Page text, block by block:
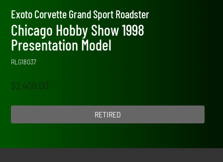
Exoto Corvette Grand Sport Roadster
Chicago Hobby Show 1998
Presentation Model
RLG18037
$2,400.00
RETIRED